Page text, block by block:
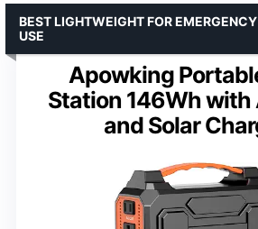
Apowking
Station 146Wh with
and Solar
BEST LIGHTWEIGHT FOR
USE